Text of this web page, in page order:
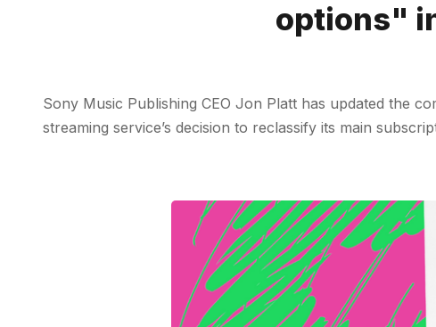
options"
Sony Music Publishing CEO Jon Platt has updated the
streaming service’s decision to reclassify its main